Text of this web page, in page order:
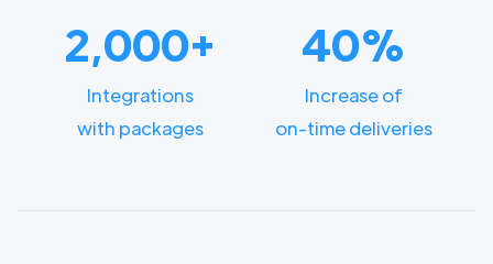
2,000+
Integrations
with packages
40%
Increase of
on-time deliveries